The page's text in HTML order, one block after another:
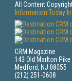
All Content
Information Today
CRM Magazine
143 Old Marlton Pike
Medford, NJ 08055
(212) 251-0608